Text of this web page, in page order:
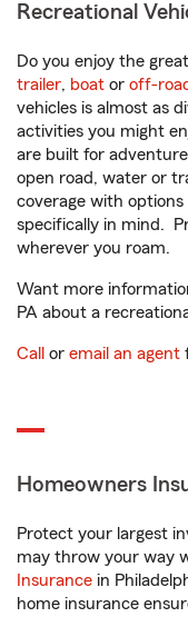
Recreational
Do you enjoy the
trailer, boat or off-
vehicles is almost as
activities you might
are built for
open road, water or
coverage with
specifically in mind.
wherever you roam.
Want more
PA about a
Call or email an agent
Homeowners
Protect your largest
may throw your way
Insurance in
home insurance